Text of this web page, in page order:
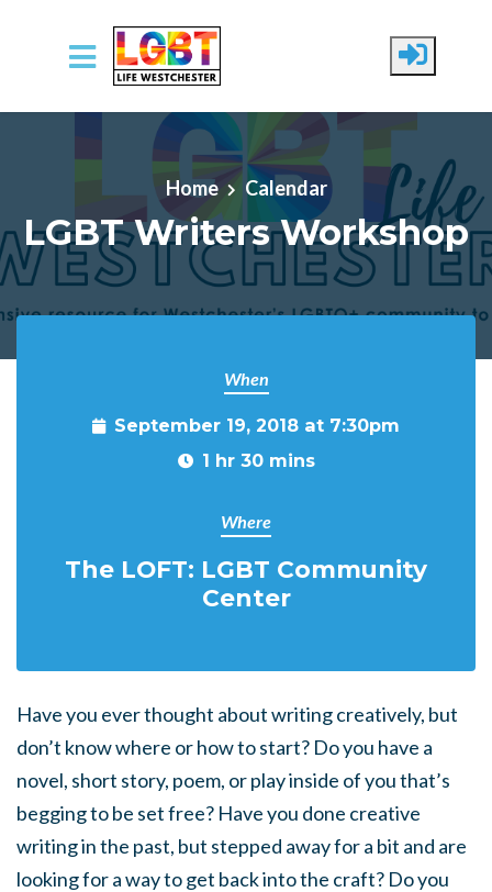
Skip to main content
Home Calendar
LGBT Writers Workshop
When
September 19, 2018 at 7:30pm
1 hr 30 mins
Where
The LOFT: LGBT Community
Center
Have you ever thought about writing creatively, but
don’t know where or how to start? Do you have a
novel, short story, poem, or play inside of you that’s
begging to be set free? Have you done creative
writing in the past, but stepped away for a bit and are
looking for a way to get back into the craft? Do you